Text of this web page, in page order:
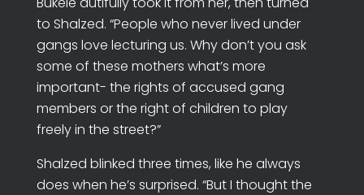
to Shalzed. “People who never lived under
gangs love lecturing us. Why don’t you ask
some of these mothers what’s more
important- the rights of accused gang
members or the right of children to play
freely in the street?”
Shalzed blinked three times, like he always
does when he’s surprised. “But I thought the